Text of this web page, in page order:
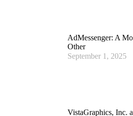
AdMessenger: A
Other
September 1, 2025
VistaGraphics, Inc.